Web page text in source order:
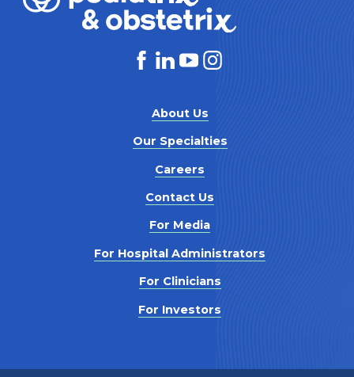
About Us
Our Specialties
Careers
Contact Us
For Media
For Hospital Administrators
For Clinicians
For Investors